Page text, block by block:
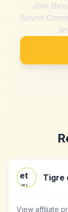
Join
Sovrn
Tigre
View affiliate